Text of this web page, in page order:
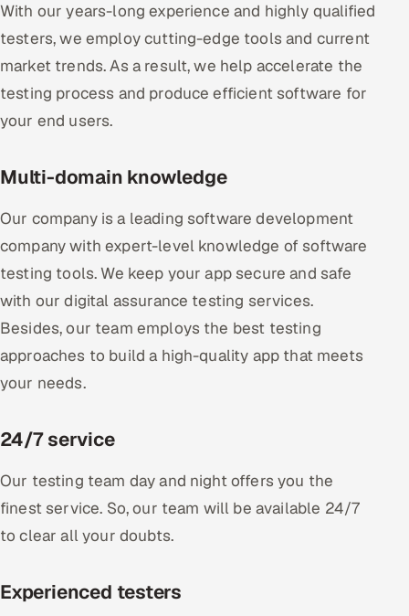
With our years-long experience and highly qualified
testers, we employ cutting-edge tools and current
market trends. As a result, we help accelerate the
testing process and produce efficient software for
your end users.
Multi-domain knowledge
Our company is a leading software development
company with expert-level knowledge of software
testing tools. We keep your app secure and safe
with our digital assurance testing services.
Besides, our team employs the best testing
approaches to build a high-quality app that meets
your needs.
24/7 service
Our testing team day and night offers you the
finest service. So, our team will be available 24/7
to clear all your doubts.
Experienced testers